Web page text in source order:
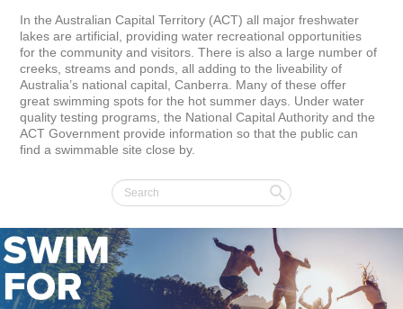
In the Australian Capital Territory (ACT) all major freshwater
lakes are artificial, providing water recreational opportunities
for the community and visitors. There is also a large number of
creeks, streams and ponds, all adding to the liveability of
Australia’s national capital, Canberra. Many of these offer
great swimming spots for the hot summer days. Under water
quality testing programs, the National Capital Authority and the
ACT Government provide information so that the public can
find a swimmable site close by.